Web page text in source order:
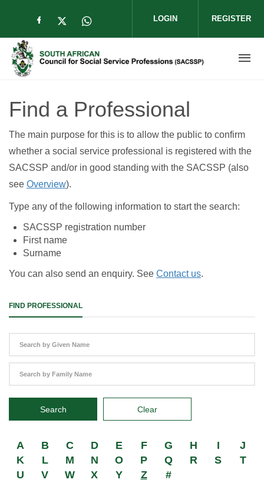
Check our social media on facebook
Check our social media on twitter
Check our social media on
LOGIN REGISTER
Find a Professional
The main purpose for this is to allow the public to confirm
whether a social service professional is registered with the
SACSSP and/or in good standing with the SACSSP (also
see Overview).
Type any of the following information to start the search:
SACSSP registration number
First name
Surname
You can also send an enquiry. See Contact us.
FIND PROFESSIONAL
Search Clear
A B C D E F G H I
J
K
L M N O P Q R S
T
U
V W X Y Z #